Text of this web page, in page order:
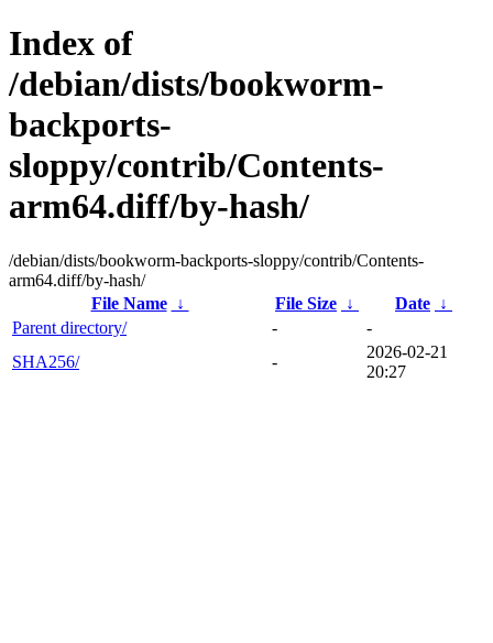
Index of
/debian/dists/bookworm-
backports-
sloppy/contrib/Contents-
arm64.diff/by-hash/
/debian/dists/bookworm-backports-sloppy/contrib/Contents-
arm64.diff/by-hash/
File Name
↓ File Size ↓ Date ↓
Parent directory/
-
-
SHA256/
-
2026-02-21
20:27